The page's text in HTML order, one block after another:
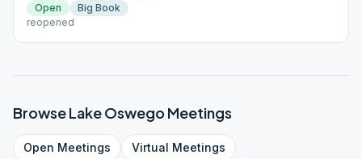
Open
Big Book
reopened
BrowseLake Oswego Meetings
Open Meetings Virtual Meetings